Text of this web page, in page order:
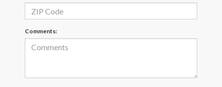
Comments: